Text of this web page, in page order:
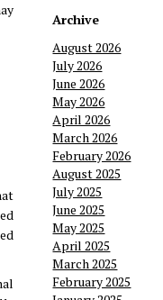
Archive
August 2026
July 2026
June 2026
May 2026
April 2026
March 2026
February 2026
August 2025
July 2025
June 2025
May 2025
April 2025
March 2025
February 2025